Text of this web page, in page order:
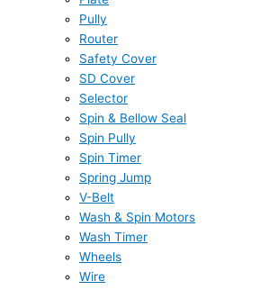
Pully
Router
Safety Cover
SD Cover
Selector
Spin & Bellow Seal
Spin Pully
Spin Timer
Spring Jump
V-Belt
Wash & Spin Motors
Wash Timer
Wheels
Wire